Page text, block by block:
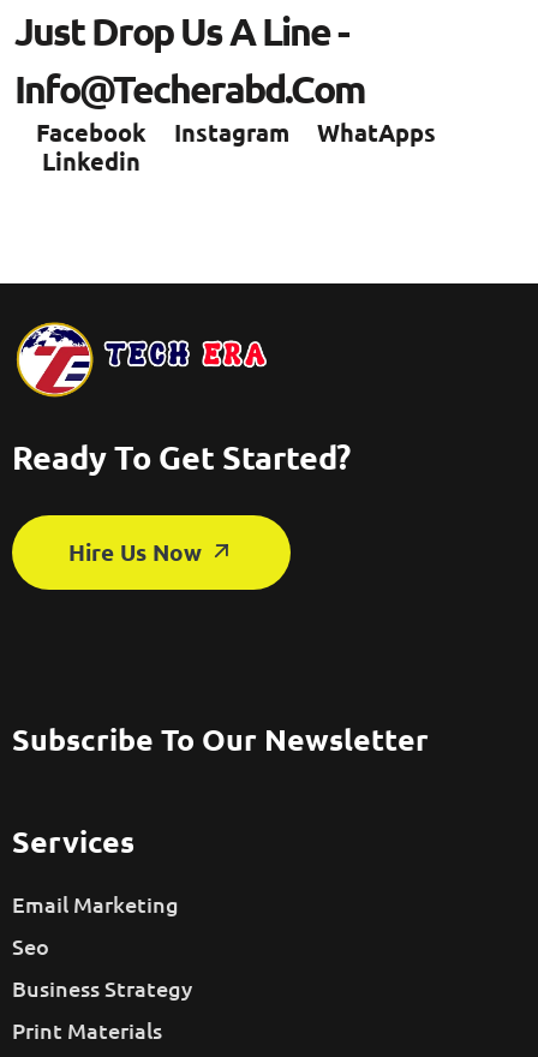
JUST DROP USA LINE-
INFO@TECHERABD.COM
Facebook Instagram
WhatApps
Linkedin
Ready To Get Started?
Hire Us Now
Subscribe To Our Newsletter
Services
Email Marketing
Seo
Business Strategy
Print Materials